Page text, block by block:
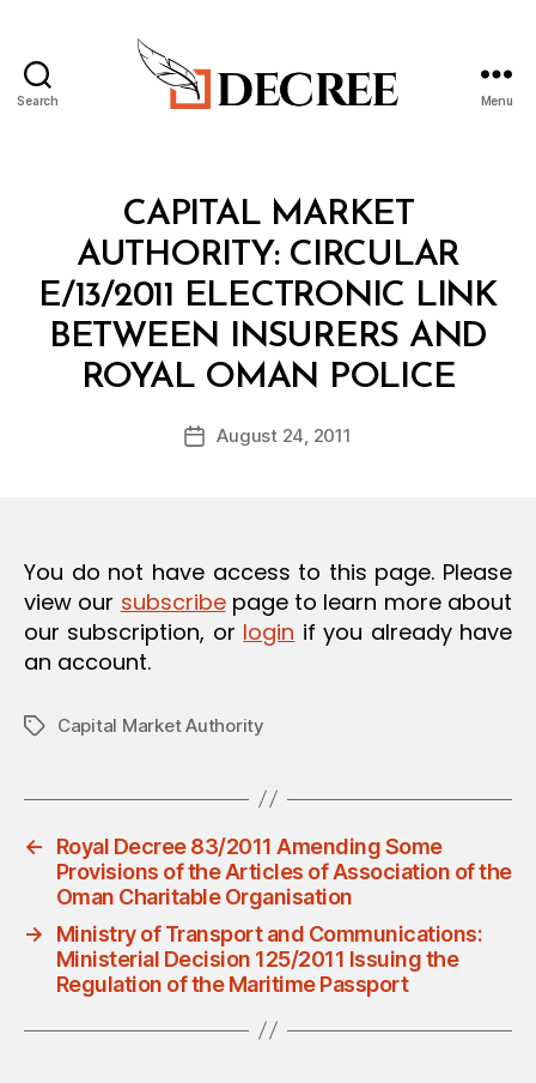
Search Menu
CategoriesCAPITAL MARKET
AUTHORITY: CIRCULAR
E/13/2011 ELECTRONIC LINK
BETWEEN INSURERS AND
ROYAL OMAN POLICE
Post
author
B
y
d
PostAugust 24, 2011
You do not have access to this page. Please
view our subscribepage to learn more about
our subscription, or login if you already have
an account.
TagsCapital Market Authority
←
Royal Decree 83/2011 Amending Some
Provisions of the Articles of Association of the
Oman Charitable Organisation
→
Ministry of Transport and Communications:
Ministerial Decision 125/2011 Issuing the
Regulation of the Maritime Passport